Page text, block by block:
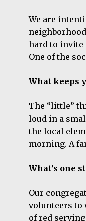
We are
hard to invite
One of the
What keeps
The “little”
loud in a
the local
morning. A
What’s one
Our
volunteers to
of red